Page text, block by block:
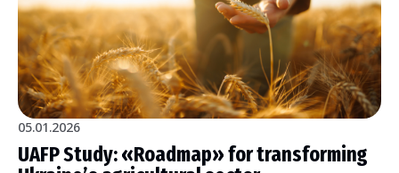
05.01.2026
UAFP Study: «Roadmap» for transforming